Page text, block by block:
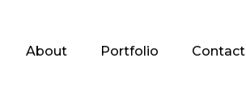
About Portfolio Contact